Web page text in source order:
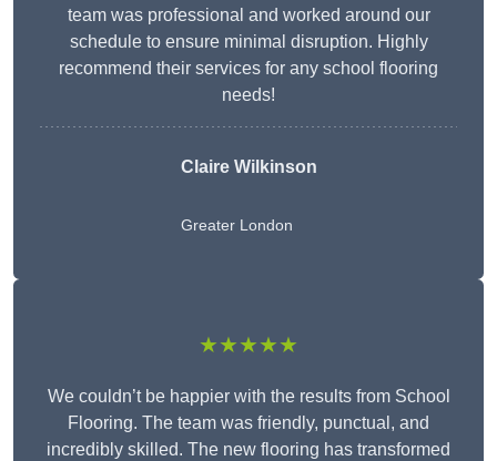
team was professional and worked around our
schedule to ensure minimal disruption. Highly
recommend their services for any school flooring
needs!
Claire Wilkinson
Greater London
★★★★★
We couldn’t be happier with the results from School
Flooring. The team was friendly, punctual, and
incredibly skilled. The new flooring has transformed